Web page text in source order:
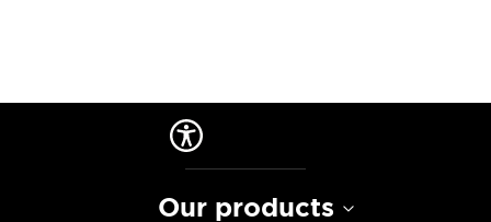
Our products